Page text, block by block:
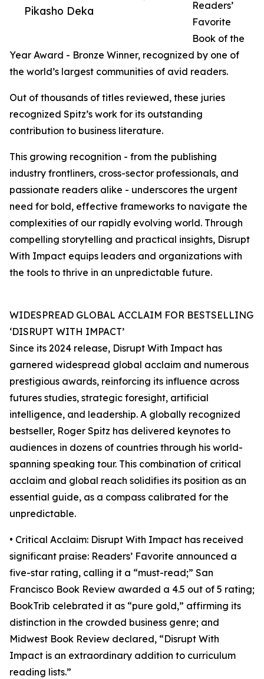
Pikasho Deka
Readers’
Favorite
Book of the
Year Award - Bronze Winner, recognized by one of
the world’s largest communities of avid readers.
Out of thousands of titles reviewed, these juries
recognized Spitz’s work for its outstanding
contribution to business literature.
This growing recognition - from the publishing
industry frontliners, cross-sector professionals, and
passionate readers alike - underscores the urgent
need for bold, effective frameworks to navigate the
complexities of our rapidly evolving world. Through
compelling storytelling and practical insights, Disrupt
With Impact equips leaders and organizations with
the tools to thrive in an unpredictable future.
WIDESPREAD GLOBAL ACCLAIM FOR BESTSELLING
‘DISRUPT WITH IMPACT’
Since its 2024 release, Disrupt With Impact has
garnered widespread global acclaim and numerous
prestigious awards, reinforcing its influence across
futures studies, strategic foresight, artificial
intelligence, and leadership. A globally recognized
bestseller, Roger Spitz has delivered keynotes to
audiences in dozens of countries through his world-
spanning speaking tour. This combination of critical
acclaim and global reach solidifies its position as an
essential guide, as a compass calibrated for the
unpredictable.
• Critical Acclaim: Disrupt With Impact has received
significant praise: Readers’ Favorite announced a
five-star rating, calling it a “must-read;” San
Francisco Book Review awarded a 4.5 out of 5 rating;
BookTrib celebrated it as “pure gold,” affirming its
distinction in the crowded business genre; and
Midwest Book Review declared, “Disrupt With
Impact is an extraordinary addition to curriculum
reading lists.”